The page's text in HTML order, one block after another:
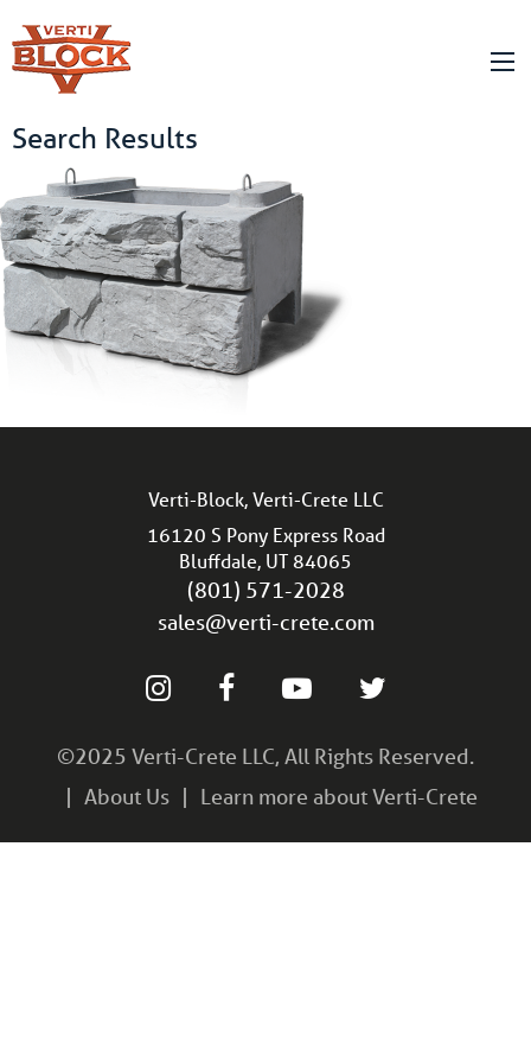
Search Results
Verti-Block, Verti-Crete LLC
16120 S Pony Express Road
Bluffdale, UT 84065
(801) 571-2028
sales@verti-crete.com
©2025 Verti-Crete LLC, All Rights Reserved.
About Us
Learn more about Verti-Crete